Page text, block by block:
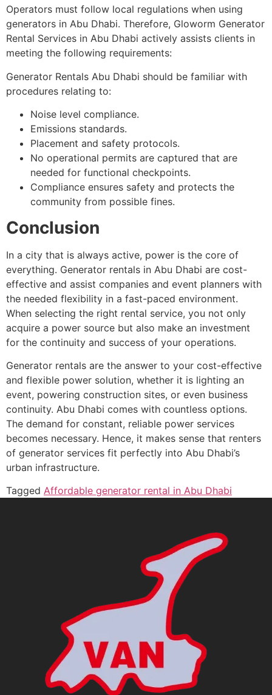
Operators must follow local regulations when using
generators in Abu Dhabi. Therefore, Gloworm Generator
Rental Services in Abu Dhabi actively assists clients in
meeting the following requirements:
Generator Rentals Abu Dhabi should be familiar with
procedures relating to:
Noise level compliance.
Emissions standards.
Placement and safety protocols.
No operational permits are captured that are
needed for functional checkpoints.
Compliance ensures safety and protects the
community from possible fines.
Conclusion
In a city that is always active, power is the core of
everything. Generator rentals in Abu Dhabi are cost-
effective and assist companies and event planners with
the needed flexibility in a fast-paced environment.
When selecting the right rental service, you not only
acquire a power source but also make an investment
for the continuity and success of your operations.
Generator rentals are the answer to your cost-effective
and flexible power solution, whether it is lighting an
event, powering construction sites, or even business
continuity. Abu Dhabi comes with countless options.
The demand for constant, reliable power services
becomes necessary. Hence, it makes sense that renters
of generator services fit perfectly into Abu Dhabi’s
urban infrastructure.
Tagged Affordable generator rental in Abu Dhabi